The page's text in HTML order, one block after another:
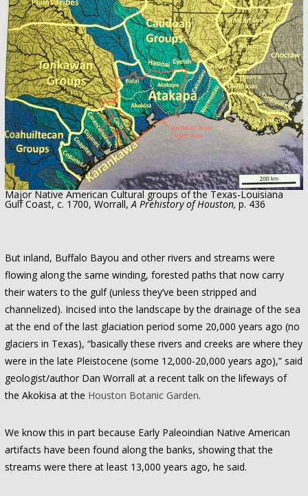
Major Native American Cultural groups of the Texas-Louisiana
Gulf Coast, c. 1700, Worrall,A Prehistory of Houston, p. 436
But inland, Buffalo Bayou and other rivers and streams were
flowing along the same winding, forested paths that now carry
their waters to the gulf (unless they’ve been stripped and
channelized). Incised into the landscape by the drainage of the sea
at the end of the last glaciation period some 20,000 years ago (no
glaciers in Texas), “basically these rivers and creeks are where they
were in the late Pleistocene (some 12,000-20,000 years ago),” said
geologist/author Dan Worrall at a recent talk on the lifeways of
the Akokisa at the Houston Botanic Garden.
We know this in part because Early Paleoindian Native American
artifacts have been found along the banks, showing that the
streams were there at least 13,000 years ago, he said.